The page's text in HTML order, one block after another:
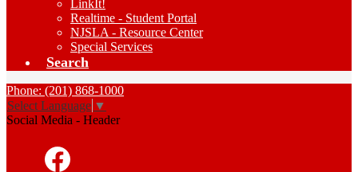
LinkIt!
Realtime - Student Portal
NJSLA - Resource Center
Special Services
Search
Phone: (201) 868-1000
Select Language ▼
Social Media - Header